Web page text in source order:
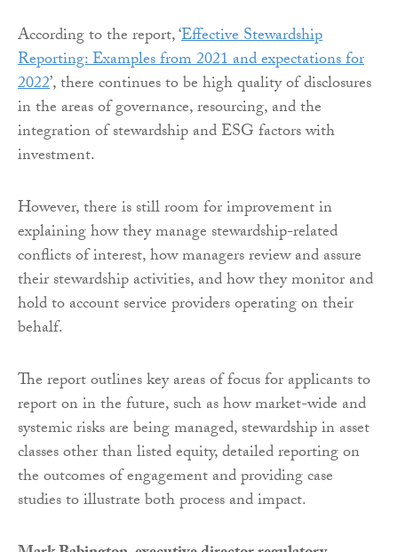
According to the report, ‘Effective Stewardship
Reporting: Examples from 2021 and expectations for
2022’, there continues to be high quality of disclosures
in the areas of governance, resourcing, and the
integration of stewardship and ESG factors with
investment.
However, there is still room for improvement in
explaining how they manage stewardship-related
conflicts of interest, how managers review and assure
their stewardship activities, and how they monitor and
hold to account service providers operating on their
behalf.
The report outlines key areas of focus for applicants to
report on in the future, such as how market-wide and
systemic risks are being managed, stewardship in asset
classes other than listed equity, detailed reporting on
the outcomes of engagement and providing case
studies to illustrate both process and impact.